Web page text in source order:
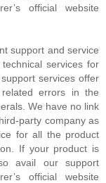
official website
support and service
services for
services offer
errors in the
We have no link
party company as
for all the product
If your product is
avail our support
official website